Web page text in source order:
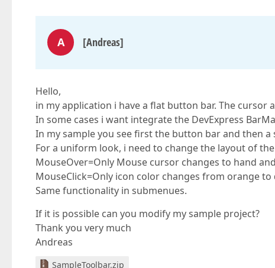
A [Andreas]
Hello,
in my application i have a flat button bar. The
In some cases i want integrate the DevExpress
In my sample you see first the button bar and then
For a uniform look, i need to change the layout of
MouseOver=Only Mouse cursor changes to hand
MouseClick=Only icon color changes from orange to
Same functionality in submenues.
If it is possible can you modify my sample project?
Thank you very much
Andreas
SampleToolbar.zip